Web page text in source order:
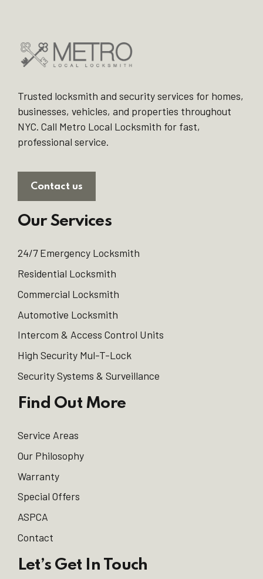
Trusted locksmith and security services for homes,
businesses, vehicles, and properties throughout
NYC. Call Metro Local Locksmith for fast,
professional service.
Contact us
Our Services
24/7 Emergency Locksmith
Residential Locksmith
Commercial Locksmith
Automotive Locksmith
Intercom & Access Control Units
High Security Mul-T-Lock
Security Systems & Surveillance
Find Out More
Service Areas
Our Philosophy
Warranty
Special Offers
ASPCA
Contact
Let’s Get In Touch